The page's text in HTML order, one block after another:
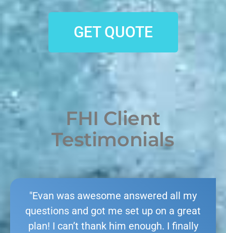
GET QUOTE
FHI Client
Testimonials
"Evan was awesome answered all my
questions and got me set up on a great
plan! I can’t thank him enough. I finally